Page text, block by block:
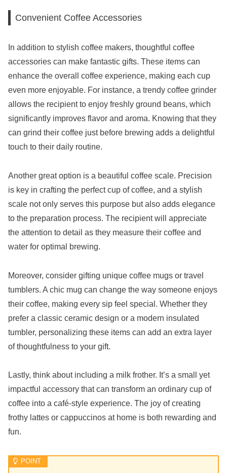
Convenient Coffee Accessories
In addition to stylish coffee makers, thoughtful coffee
accessories can make fantastic gifts. These items can
enhance the overall coffee experience, making each cup
even more enjoyable. For instance, a trendy coffee grinder
allows the recipient to enjoy freshly ground beans, which
significantly improves flavor and aroma. Knowing that they
can grind their coffee just before brewing adds a delightful
touch to their daily routine.
Another great option is a beautiful coffee scale. Precision
is key in crafting the perfect cup of coffee, and a stylish
scale not only serves this purpose but also adds elegance
to the preparation process. The recipient will appreciate
the attention to detail as they measure their coffee and
water for optimal brewing.
Moreover, consider gifting unique coffee mugs or travel
tumblers. A chic mug can change the way someone enjoys
their coffee, making every sip feel special. Whether they
prefer a classic ceramic design or a modern insulated
tumbler, personalizing these items can add an extra layer
of thoughtfulness to your gift.
Lastly, think about including a milk frother. It’s a small yet
impactful accessory that can transform an ordinary cup of
coffee into a café-style experience. The joy of creating
frothy lattes or cappuccinos at home is both rewarding and
fun.